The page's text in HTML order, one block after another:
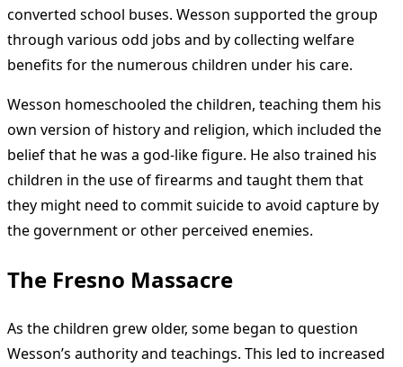
converted school buses. Wesson supported the group
through various odd jobs and by collecting welfare
benefits for the numerous children under his care.
Wesson homeschooled the children, teaching them his
own version of history and religion, which included the
belief that he was a god-like figure. He also trained his
children in the use of firearms and taught them that
they might need to commit suicide to avoid capture by
the government or other perceived enemies.
The Fresno Massacre
As the children grew older, some began to question
Wesson’s authority and teachings. This led to increased